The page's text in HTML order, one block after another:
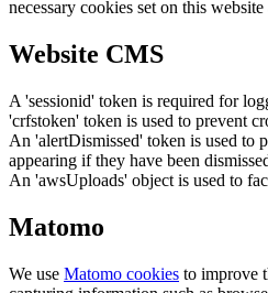
necessary cookies set on this
Website CMS
A 'sessionid' token is required for
'crfstoken' token is used to prevent
An 'alertDismissed' token is used to
appearing if they have been
An 'awsUploads' object is used to
Matomo
We use Matomo cookies to improve